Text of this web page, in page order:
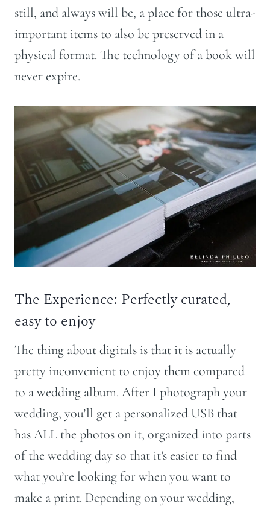
still, and always will be, a place for those ultra-
important items to also be preserved in a
physical format. The technology of a book will
never expire.
The Experience: Perfectly curated,
easy to enjoy
The thing about digitals is that it is actually
pretty inconvenient to enjoy them compared
to a wedding album. After I photograph your
wedding, you’ll get a personalized USB that
has ALL the photos on it, organized into parts
of the wedding day so that it’s easier to find
what you’re looking for when you want to
make a print. Depending on your wedding,